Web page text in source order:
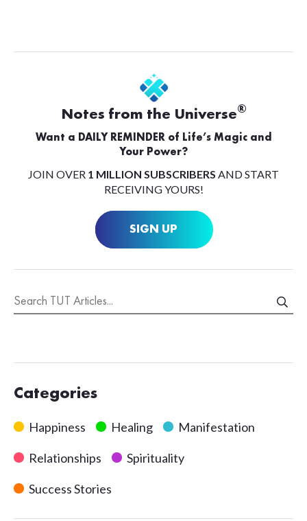
Notes from the Universe®
Want a DAILY REMINDER of Life’s Magic and
Your Power?
JOIN OVER 1 MILLION SUBSCRIBERS AND START
RECEIVING YOURS!
SIGN UP
Categories
Happiness Healing Manifestation
Relationships Spirituality
Success Stories